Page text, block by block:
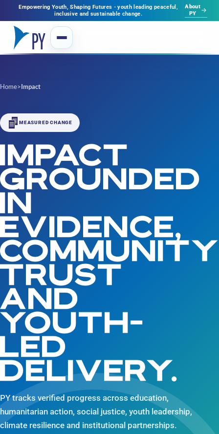
Empowering Youth, Shaping Futures - youth leading peaceful,
inclusive and sustainable change.
About
PY
Home>Impact
MEASURED CHANGE
IMPACT
GROUNDED
IN
EVIDENCE,
TRUST
AND
YOUTH-
LED
DELIVERY.
PY tracks verified progress across education,
humanitarian action, social justice, youth leadership,
climate resilience and institutional partnerships.